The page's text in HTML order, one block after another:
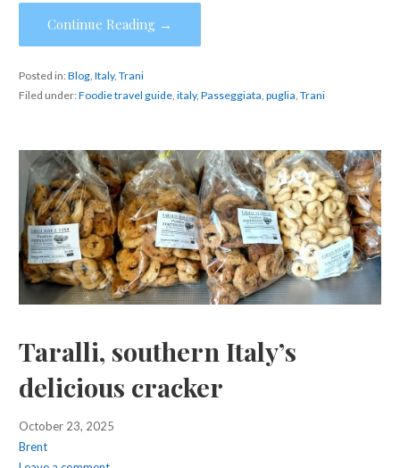
Continue Reading →
Posted in:Blog, Italy, Trani
Filed under:Foodie travel guide, italy, Passeggiata puglia Trani
Taralli, southern Italy’s
delicious cracker
October 23, 2025
Brent